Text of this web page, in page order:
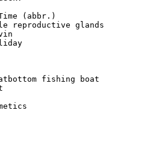
(abbr.)
reproductive glands
fishing boat